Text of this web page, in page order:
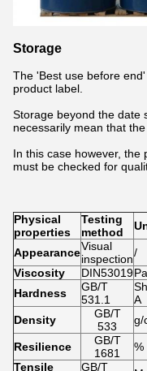
Storage
The 'Best use before
product label.
Storage beyond the date
necessarily mean that
In this case however,
must be checked for
Physical
properties
Testing
method
AppearanceVisual
inspection/
Viscosity
DIN53019
Hardness
GB/T
531.1
A
Density
GB/T
533
g/
Resilience
GB/T
1681
%
Tensile
GB/T